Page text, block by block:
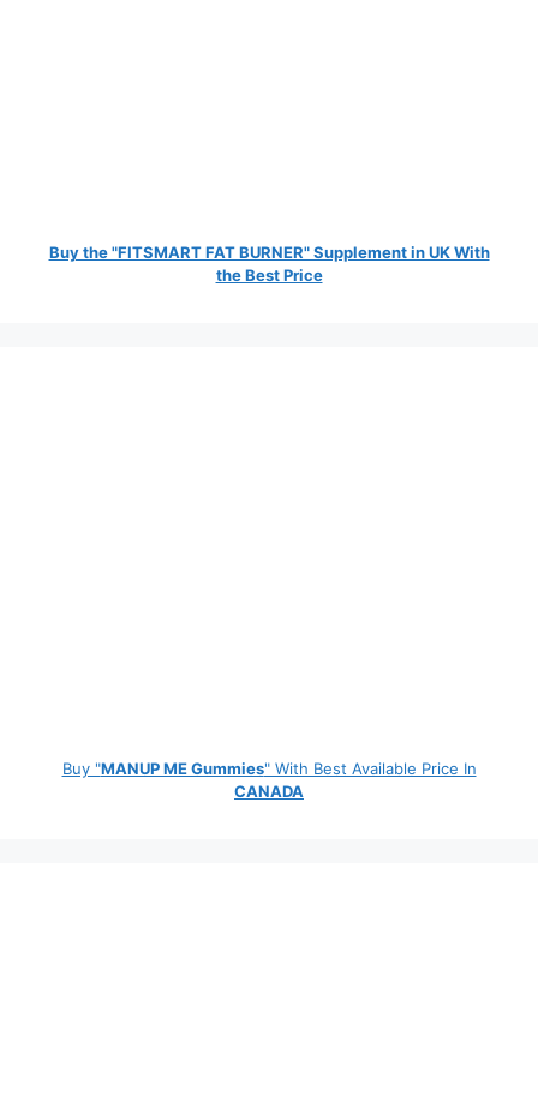
Buy the "FITSMART FAT BURNER" Supplement in UK With
the Best Price
Buy "MANUP ME Gummies" With Best Available Price In
CANADA